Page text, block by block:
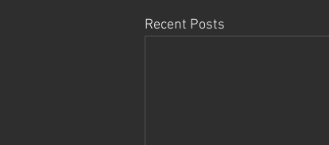
Recent Posts